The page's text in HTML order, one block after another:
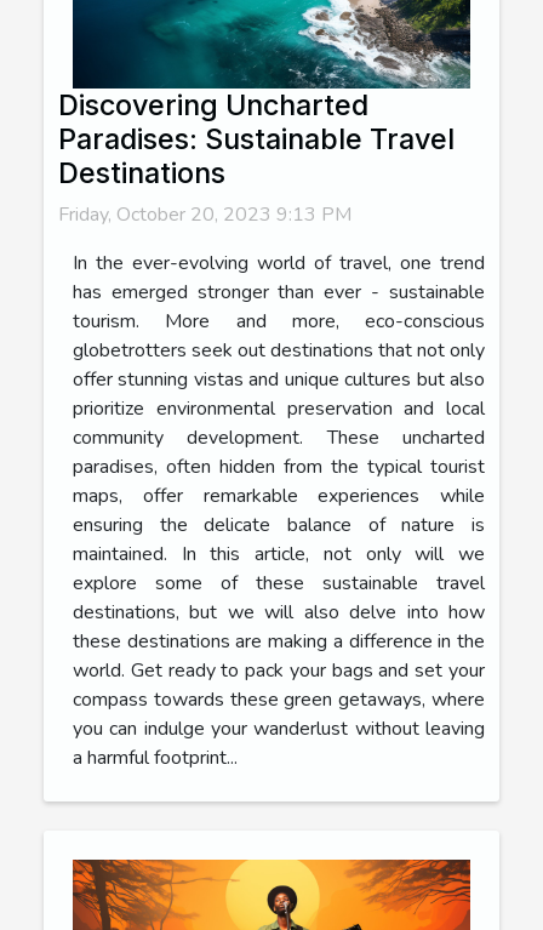
Discovering Uncharted
Paradises: Sustainable Travel
Destinations
Friday, October 20, 2023 9:13 PM
In the ever-evolving world of travel, one trend
has emerged stronger than ever - sustainable
tourism. More and more, eco-conscious
globetrotters seek out destinations that not only
offer stunning vistas and unique cultures but also
prioritize environmental preservation and local
community development. These uncharted
paradises, often hidden from the typical tourist
maps, offer remarkable experiences while
ensuring the delicate balance of nature is
maintained. In this article, not only will we
explore some of these sustainable travel
destinations, but we will also delve into how
these destinations are making a difference in the
world. Get ready to pack your bags and set your
compass towards these green getaways, where
you can indulge your wanderlust without leaving
a harmful footprint...